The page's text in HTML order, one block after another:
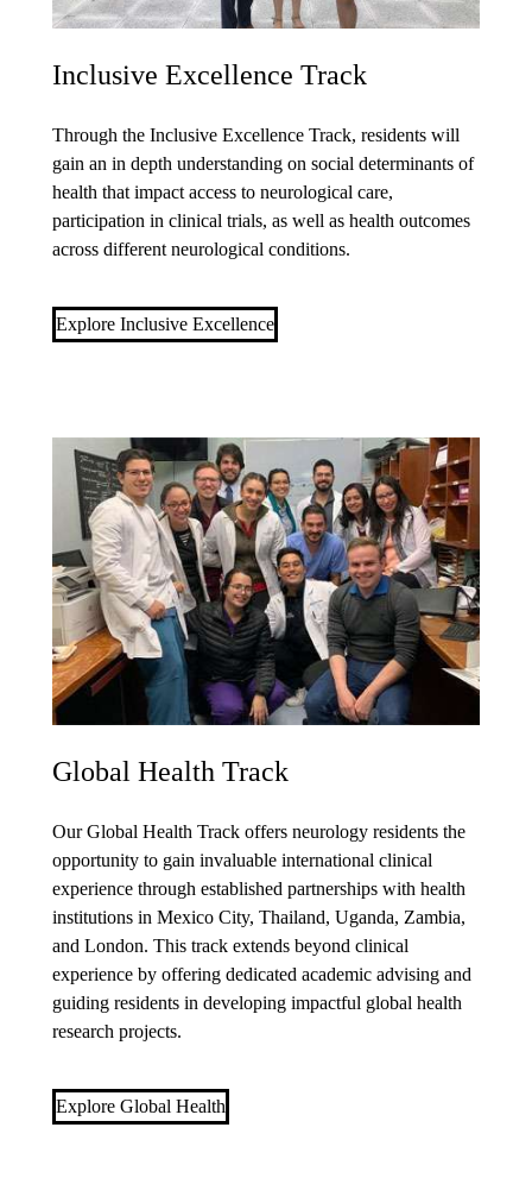
Inclusive Excellence Track
Through the Inclusive Excellence Track, residents will
gain an in depth understanding on social determinants of
health that impact access to neurological care,
participation in clinical trials, as well as health outcomes
across different neurological conditions.
Explore Inclusive Excellence
Global Health Track
Our Global Health Track offers neurology residents the
opportunity to gain invaluable international clinical
experience through established partnerships with health
institutions in Mexico City, Thailand, Uganda, Zambia,
and London. This track extends beyond clinical
experience by offering dedicated academic advising and
guiding residents in developing impactful global health
research projects.
Explore Global Health